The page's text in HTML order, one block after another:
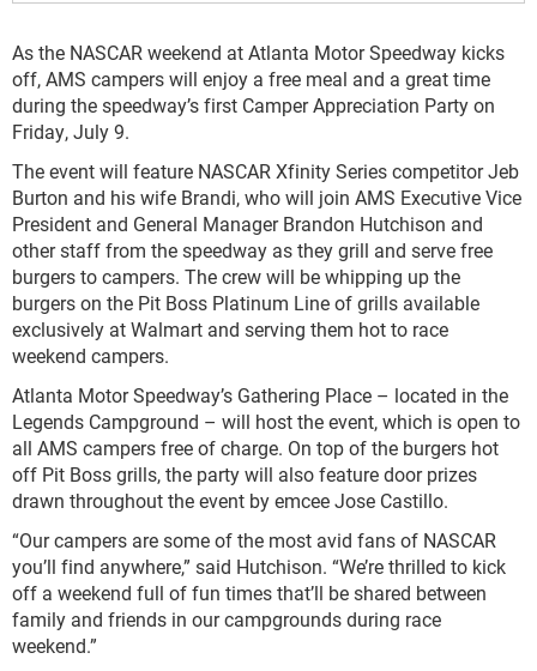
As the NASCAR weekend at Atlanta Motor Speedway kicks
off, AMS campers will enjoy a free meal and a great time
during the speedway’s first Camper Appreciation Party on
Friday, July 9.
The event will feature NASCAR Xfinity Series competitor Jeb
Burton and his wife Brandi, who will join AMS Executive Vice
President and General Manager Brandon Hutchison and
other staff from the speedway as they grill and serve free
burgers to campers. The crew will be whipping up the
burgers on the Pit Boss Platinum Line of grills available
exclusively at Walmart and serving them hot to race
weekend campers.
Atlanta Motor Speedway’s Gathering Place – located in the
Legends Campground – will host the event, which is open to
all AMS campers free of charge. On top of the burgers hot
off Pit Boss grills, the party will also feature door prizes
drawn throughout the event by emcee Jose Castillo.
“Our campers are some of the most avid fans of NASCAR
you’ll find anywhere,” said Hutchison. “We’re thrilled to kick
off a weekend full of fun times that’ll be shared between
family and friends in our campgrounds during race
weekend.”